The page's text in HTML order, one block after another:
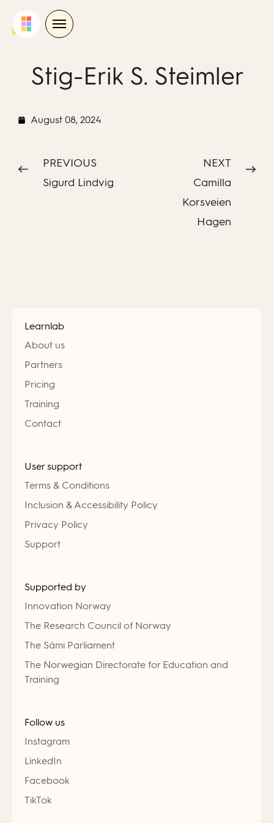
Stig-Erik S. Steimler
August 08, 2024
PREVIOUS
Sigurd Lindvig
NEXT
Camilla
Korsveien
Hagen
Learnlab
About us
Partners
Pricing
Training
Contact
User support
Terms & Conditions
Inclusion & Accessibility Policy
Privacy Policy
Support
Supported by
Innovation Norway
The Research Council of Norway
The Sámi Parliament
The Norwegian Directorate for Education and
Training
Follow us
Instagram
LinkedIn
Facebook
TikTok